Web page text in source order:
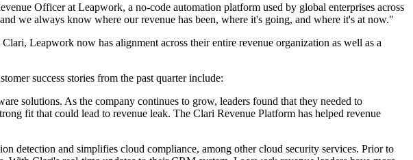
Officer at Leapwork, a no-code automation platform used by global enterprises across
we always know where our revenue has been, where it's going, and where it's at now."
Leapwork now has alignment across their entire revenue organization as well as a
success stories from the past quarter include:
solutions. As the company continues to grow, leaders found that they needed to
fit that could lead to revenue leak. The Clari Revenue Platform has helped revenue
detection and simplifies cloud compliance, among other cloud security services. Prior to